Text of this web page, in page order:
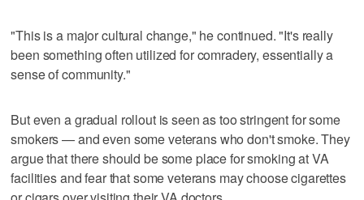
"This is a major cultural change," he continued. "It's really
been something often utilized for comradery, essentially a
sense of community."
But even a gradual rollout is seen as too stringent for some
smokers — and even some veterans who don't smoke. They
argue that there should be some place for smoking at VA
facilities and fear that some veterans may choose cigarettes